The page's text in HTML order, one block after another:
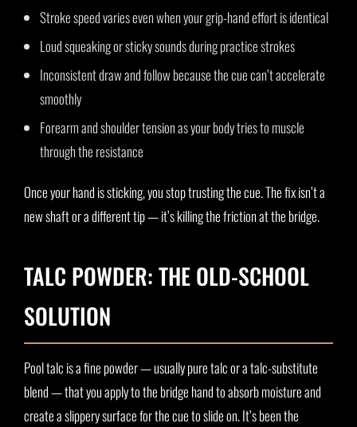
Stroke speed varies even when your grip-hand effort is identical
Loud squeaking or sticky sounds during practice strokes
Inconsistent draw and follow because the cue can’t accelerate
smoothly
Forearm and shoulder tension as your body tries to muscle
through the resistance
Once your hand is sticking, you stop trusting the cue. The fix isn’t a
new shaft or a different tip — it’s killing the friction at the bridge.
TALC POWDER: THE OLD-SCHOOL
SOLUTION
Pool talc is a fine powder — usually pure talc or a talc-substitute
blend — that you apply to the bridge hand to absorb moisture and
create a slippery surface for the cue to slide on. It’s been the